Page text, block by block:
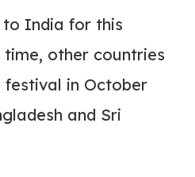
India for this
other countries
in October
and Sri